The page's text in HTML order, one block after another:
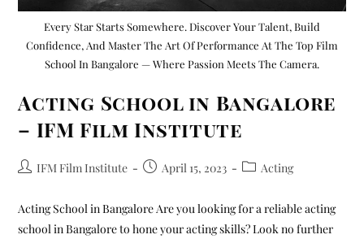
Every Star Starts Somewhere. Discover Your Talent, Build
Confidence, And Master The Art Of Performance At The Top Film
School In Bangalore — Where Passion Meets The Camera.
Acting School in Bangalore
– IFM Film Institute
IFM Film Institute April 15, 2023 Acting
Acting School in Bangalore Are you looking for a reliable acting
school in Bangalore to hone your acting skills? Look no further